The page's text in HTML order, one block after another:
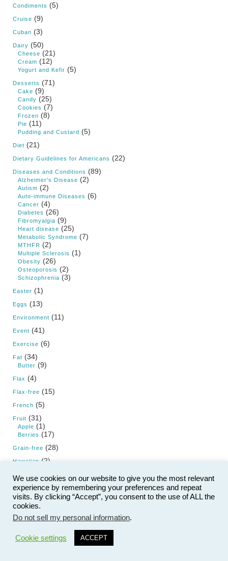
Condiments (5)
Cruise (9)
Cuban (3)
Dairy (50)
Cheese (21)
Cream (12)
Yogurt and Kefir (5)
Desserts (71)
Cake (9)
Candy (25)
Cookies (7)
Frozen (8)
Pie (11)
Pudding and Custard (5)
Diet (21)
Dietary Guidelines for Americans (22)
Diseases and Conditions (89)
Alzheimer's Disease (2)
Autism (2)
Auto-immune Diseases (6)
Cancer (4)
Diabetes (26)
Fibromyalgia (9)
Heart disease (25)
Metabolic Syndrome (7)
MTHFR (2)
Multiple Sclerosis (1)
Obesity (26)
Osteoporosis (2)
Schizophrenia (3)
Easter (1)
Eggs (13)
Environment (11)
Event (41)
Exercise (6)
Fat (34)
Butter (9)
Flax (4)
Flax-free (15)
French (5)
Fruit (31)
Apple (1)
Berries (17)
Grain-free (28)
Hawaiian (2)
Hemp
High Fat Diet (20)
Holiday (37)
Christmas
Fourth of July(1)
New Year's Eve(2)
We use cookies on our website to give you the most relevant
experience by remembering your preferences and repeat
visits. By clicking “Accept”, you consent to the use of ALL the
cookies.
Do not sell my personal information.
Cookie settings ACCEPT